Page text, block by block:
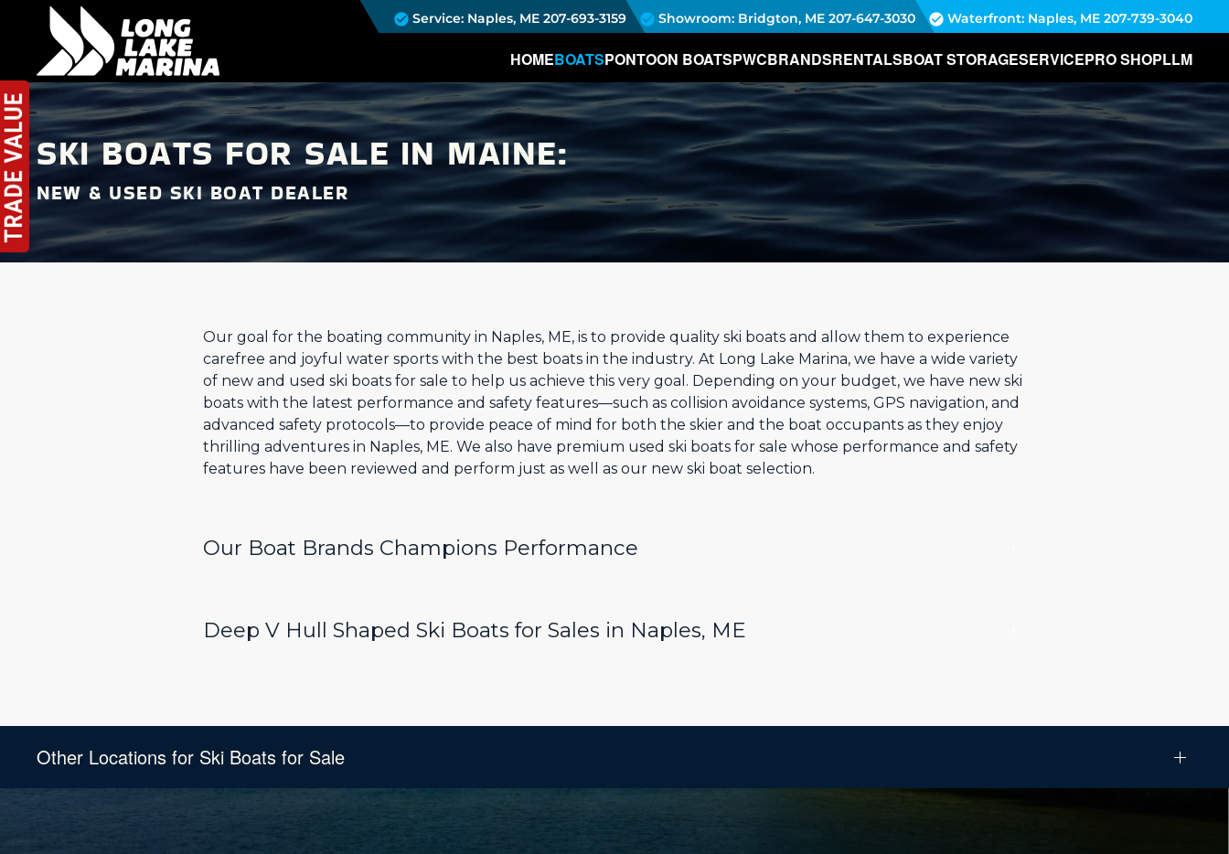
Service: Naples, ME 207-693-3159 Showroom: Bridgton, ME 207-647-3030 Waterfront: Naples, ME 207-739-3040
HOMEBOATSPONTOON BOATSPWCBRANDSRENTALSBOAT STORAGESERVICEPRO SHOPLLM
SKI BOATS FOR SALE IN MAINE:
NEW & USED SKI BOAT DEALER
Our goal for the boating community in Naples, ME, is to provide quality ski boats and allow them to experience
carefree and joyful water sports with the best boats in the industry. At Long Lake Marina, we have a wide variety
of new and used ski boats for sale to help us achieve this very goal. Depending on your budget, we have new ski
boats with the latest performance and safety features—such as collision avoidance systems, GPS navigation, and
advanced safety protocols—to provide peace of mind for both the skier and the boat occupants as they enjoy
thrilling adventures in Naples, ME. We also have premium used ski boats for sale whose performance and safety
features have been reviewed and perform just as well as our new ski boat selection.
Our Boat Brands Champions Performance
Deep V Hull Shaped Ski Boats for Sales in Naples, ME
Other Locations for Ski Boats for Sale